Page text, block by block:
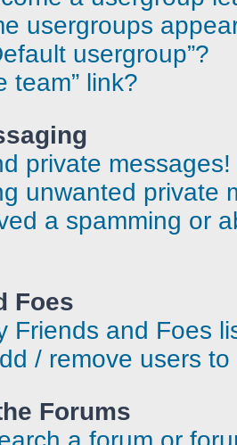
usergroups
usergroup”?
team” link?
private messages!
unwanted private
a spamming or
Foes
Friends and Foes
/ remove users
Forums